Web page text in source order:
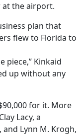
at the airport.
plan that
flew to Florida to
piece,” Kinkaid
up without any
for it. More
Lacy, a
Lynn M. Krogh,